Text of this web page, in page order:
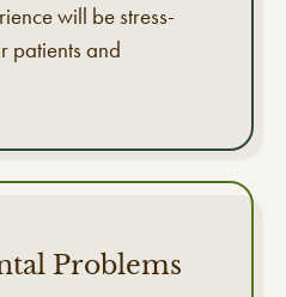
will be stress-
patients and
Problems